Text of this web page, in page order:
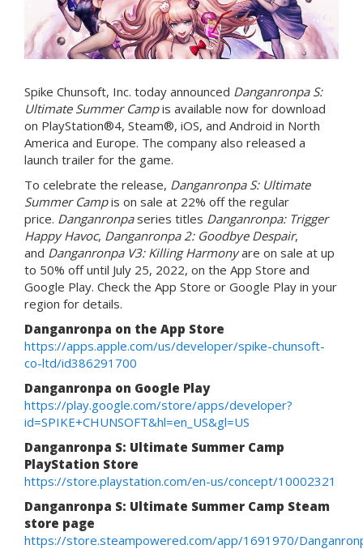
Spike Chunsoft, Inc. today announced Danganronpa S:
Ultimate Summer Campis available now for download
on PlayStation®4, Steam®, iOS, and Android in North
America and Europe. The company also released a
launch trailer for the game.
To celebrate the release, Danganronpa S: Ultimate
Summer Campis on sale at 22% off the regular
price. Danganronpaseries titles Danganronpa: Trigger
Happy Havoc, Danganronpa 2: Goodbye Despair,
and Danganronpa V3: Killing Harmonyare on sale at up
to 50% off until July 25, 2022, on the App Store and
Google Play. Check the App Store or Google Play in your
region for details.
Danganronpa on the App Store
https://apps.apple.com/us/developer/spike-chunsoft-
co-ltd/id386291700
Danganronpa on Google Play
https://play.google.com/store/apps/developer?
id=SPIKE+CHUNSOFT&hl=en_US&gl=US
Danganronpa S: Ultimate Summer Camp
PlayStation Store
https://store.playstation.com/en-us/concept/10002321
Danganronpa S: Ultimate Summer Camp Steam
store page
https://store.steampowered.com/app/1691970/